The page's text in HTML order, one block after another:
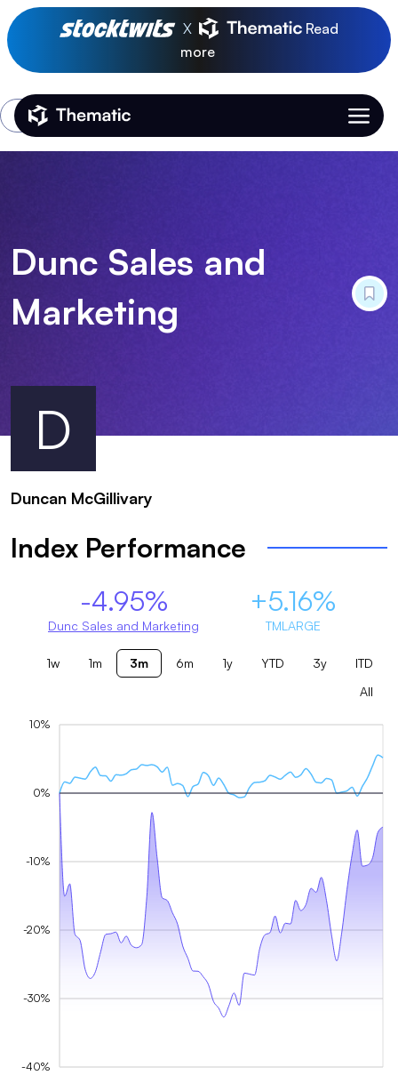
X
Read
more
Thematic Home
Login
D
Dunc Sales and
Marketing
Duncan McGillivary
Index Performance
-4.95%
Dunc Sales and Marketing
+5.16%
TMLARGE
1w 1m 3m 6m 1y YTD 3y
ITD
All
-40%
-30%
-20%
-10%
0%
10%